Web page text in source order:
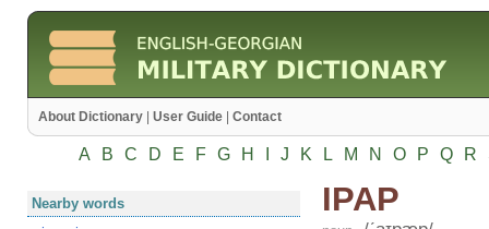
About Dictionary User Guide Contact
A B C D E F G H J K L M N O P Q R
Nearby words
IPAP